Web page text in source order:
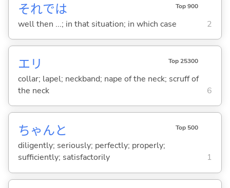
それでは Top 900
well then ...; in that situation; in which case 2
エリ Top 25300
collar; lapel; neckband; nape of the neck; scruff of
the neck
6
ちゃんと Top 500
diligently; seriously; perfectly; properly;
sufficiently; satisfactorily
1